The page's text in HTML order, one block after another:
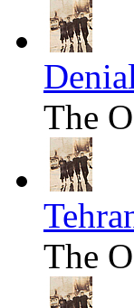
The
The